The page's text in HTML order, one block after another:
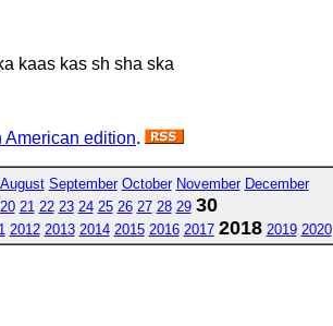
kaas kas sh sha ska
American edition.
August September October November December
20 21 22 23 24 25 26 27 28 29 30
2012 2013 2014 2015 2016 2017 2018 2019 2020